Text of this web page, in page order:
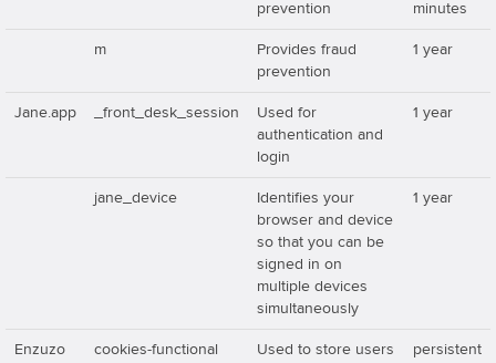
prevention
minutes
m
Provides fraud
prevention
1 year
Jane.app _front_desk_session
Used for
authentication and
login
1 year
jane_device
Identifies your
browser and device
so that you can be
signed in on
multiple devices
simultaneously
1 year
Enzuzo cookies-functional
Used to store users
persistent